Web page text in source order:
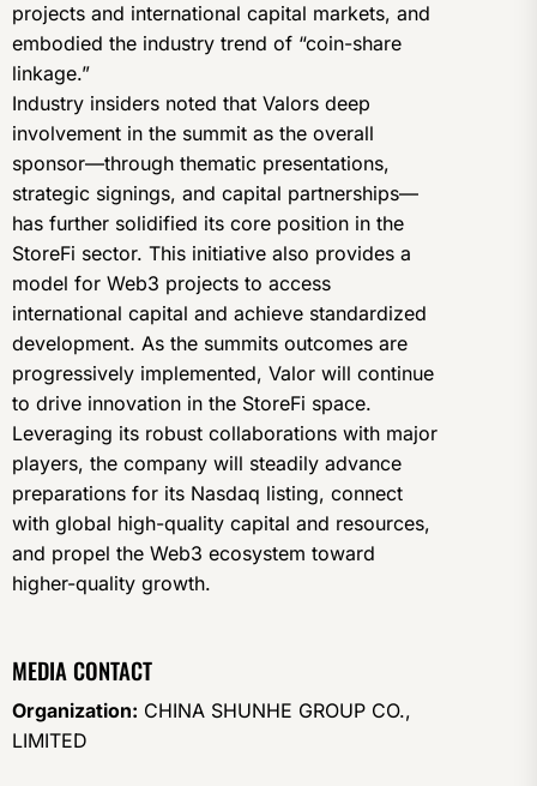
projects and international capital markets, and
embodied the industry trend of “coin-share
linkage.”
Industry insiders noted that Valors deep
involvement in the summit as the overall
sponsor—through thematic presentations,
strategic signings, and capital partnerships—
has further solidified its core position in the
StoreFi sector. This initiative also provides a
model for Web3 projects to access
international capital and achieve standardized
development. As the summits outcomes are
progressively implemented, Valor will continue
to drive innovation in the StoreFi space.
Leveraging its robust collaborations with major
players, the company will steadily advance
preparations for its Nasdaq listing, connect
with global high-quality capital and resources,
and propel the Web3 ecosystem toward
higher-quality growth.
MEDIA CONTACT
Organization: CHINA SHUNHE GROUP CO.,
LIMITED